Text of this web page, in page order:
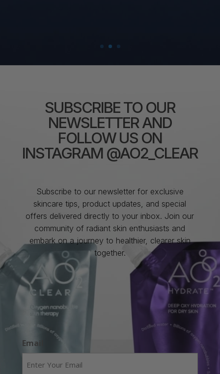
SUBSCRIBE TO OUR
NEWSLETTER AND
FOLLOW US ON
INSTAGRAM @AO2_CLEAR
Subscribe to our newsletter for exclusive
skincare tips, product updates, and special
offers delivered directly to your inbox. Join our
community of radiant skin enthusiasts and
embark on a journey to healthier, clearer skin
together.
Email